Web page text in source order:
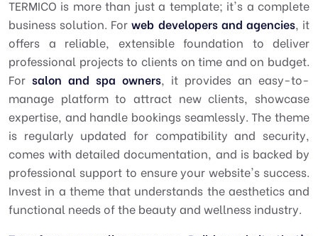
TERMICO is more than just a template; it's a complete
business solution. Forweb developers and agencies, it
offers a reliable, extensible foundation to deliver
professional projects to clients on time and on budget.
For salon and spa owners, it provides an easy-to-
manage platform to attract new clients, showcase
expertise, and handle bookings seamlessly. The theme
is regularly updated for compatibility and security,
comes with detailed documentation, and is backed by
professional support to ensure your website's success.
Invest in a theme that understands the aesthetics and
functional needs of the beauty and wellness industry.